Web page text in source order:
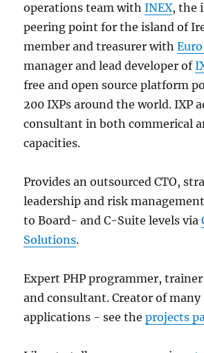
operations team withINEX, the
peering point for the island of
member and treasurer with
manager and lead developer of
free and open source platform
200 IXPs around the world. IXP
consultant in both commerical
capacities.
Provides an outsourced CTO,
leadership and risk
to Board- and C-Suite levels via
Solutions.
Expert PHP programmer,
and consultant. Creator of many
applications - see theprojects